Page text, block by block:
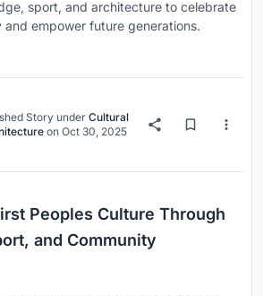
sport, and architecture to celebrate
empower future generations.
Story under Cultural
on Oct 30, 2025
Peoples Culture Through
and Community